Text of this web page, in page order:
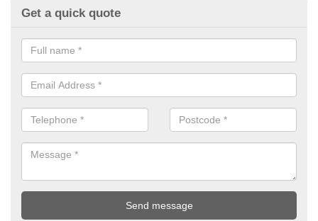
Get a quick quote